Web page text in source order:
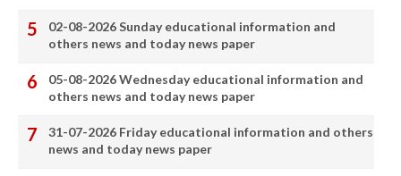
02-08-2026 Sunday educational information and
others news and today news paper
05-08-2026 Wednesday educational information and
others news and today news paper
31-07-2026 Friday educational information and others
news and today news paper